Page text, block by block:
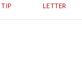
TIP
LETTER